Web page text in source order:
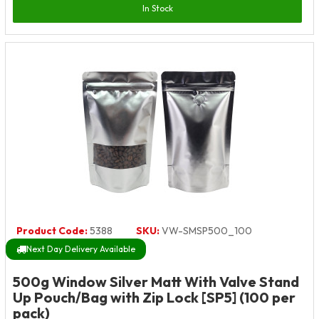
In Stock
Product Code:5388 SKU:VW-SMSP500_100
Next Day Delivery Available
500g Window Silver Matt With Valve Stand
Up Pouch/Bag with Zip Lock [SP5] (100 per
pack)